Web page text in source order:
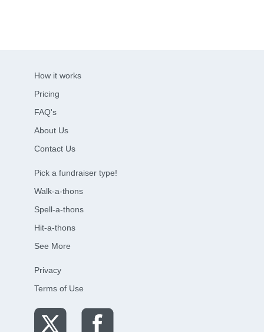
How it works
Pricing
FAQ's
About Us
Contact Us
Pick a fundraiser type!
Walk-a-thons
Spell-a-thons
Hit-a-thons
See More
Privacy
Terms of Use